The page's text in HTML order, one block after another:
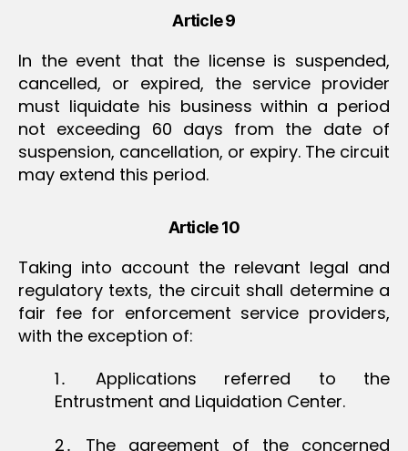
Article 9
In the event that the license is suspended,
cancelled, or expired, the service provider
must liquidate his business within a period
not exceeding 60 days from the date of
suspension, cancellation, or expiry. The circuit
may extend this period.
Article 10
Taking into account the relevant legal and
regulatory texts, the circuit shall determine a
fair fee for enforcement service providers,
with the exception of:
1․ Applications referred to the
Entrustment and Liquidation Center.
2․ The agreement of the concerned